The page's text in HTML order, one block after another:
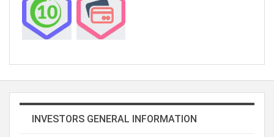
INVESTORS GENERAL INFORMATION